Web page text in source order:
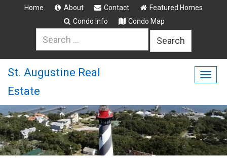
Home About Contact
Featured Homes
Condo Info
Condo Map
St. Augustine Real
Estate